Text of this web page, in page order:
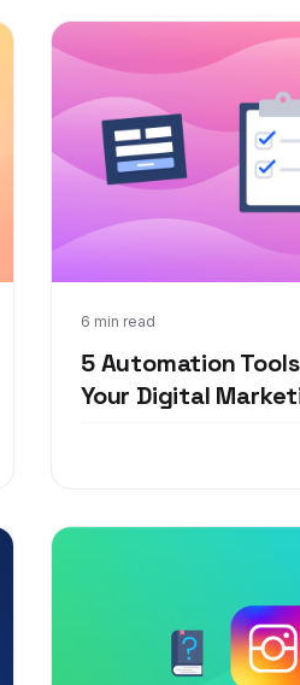
6 min read
5 Automation
Your Digital
Apr 16, 2021